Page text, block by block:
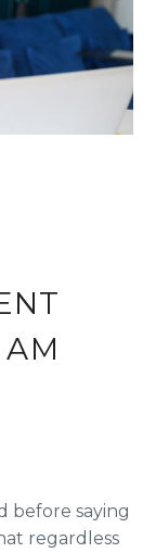
before saying
regardless